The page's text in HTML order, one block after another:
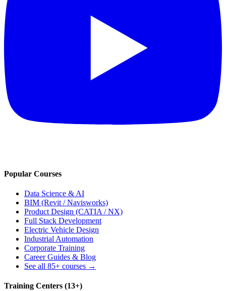
Popular Courses
Data Science & AI
BIM (Revit / Navisworks)
Product Design (CATIA / NX)
Full Stack Development
Electric Vehicle Design
Industrial Automation
Corporate Training
Career Guides & Blog
See all 85+ courses →
Training Centers (13+)